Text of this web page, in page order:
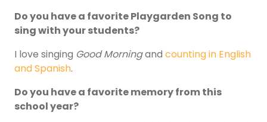
Do you have a favorite Playgarden Song to
sing with your students?
I love singing Good Morningand counting in English
and Spanish.
Do you have a favorite memory from this
school year?